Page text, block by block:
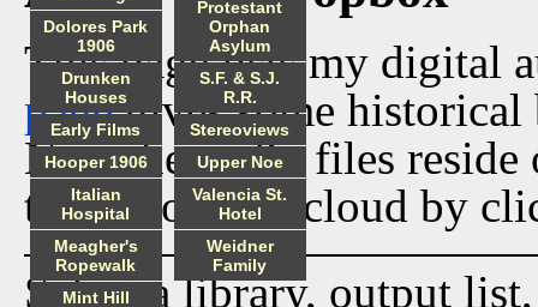
This page lists my digital
pagegives some historical
Now the audio files
track from the cloud by
Select a library, output
Dolores Park
1906
Drunken
Houses
Early Films
Hooper 1906
Italian
Hospital
Meagher's
Ropewalk
Mint Hill
Protestant
Orphan
Asylum
S.F. & S.J.
R.R.
Stereoviews
Upper Noe
Valencia St.
Hotel
Weidner
Family